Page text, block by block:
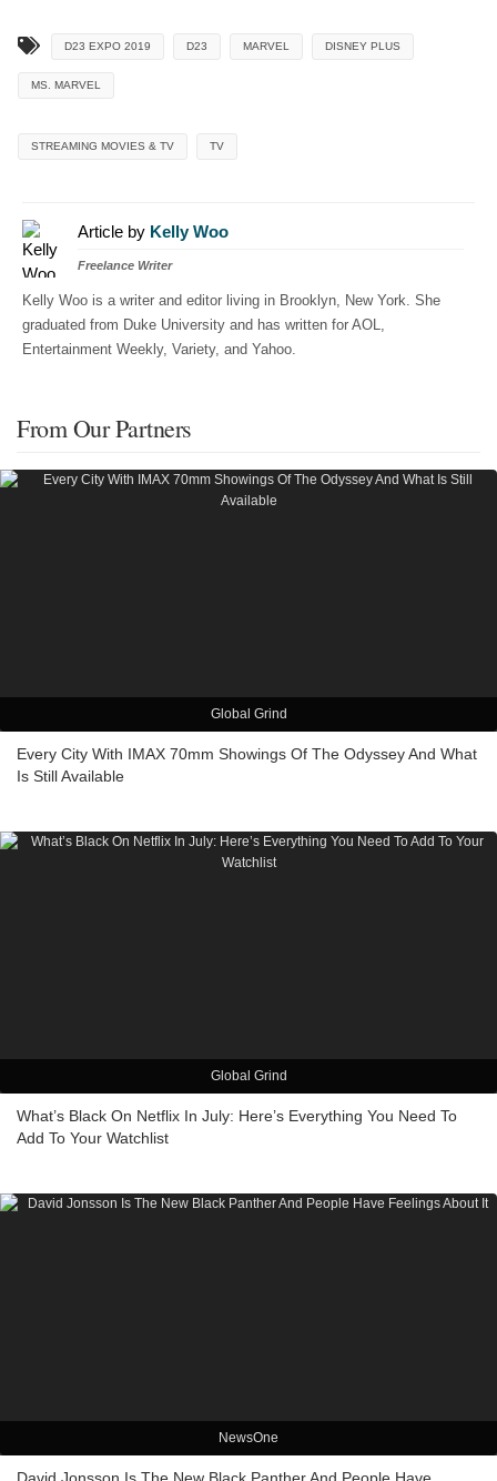
D23 EXPO 2019 D23 MARVEL DISNEY PLUS
MS. MARVEL
STREAMING MOVIES & TV TV
Article by Kelly Woo
Freelance Writer
Kelly Woo is a writer and editor living in Brooklyn, New York. She
graduated from Duke University and has written for AOL,
Entertainment Weekly, Variety, and Yahoo.
From Our Partners
Global Grind
Every City With IMAX 70mm Showings Of The Odyssey And What
Is Still Available
Global Grind
What’s Black On Netflix In July: Here’s Everything You Need To
Add To Your Watchlist
NewsOne